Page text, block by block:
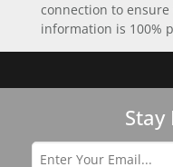
connection to
information is 100%
Stay